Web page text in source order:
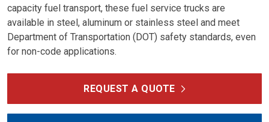
capacity fuel transport, these fuel service trucks are
available in steel, aluminum or stainless steel and meet
Department of Transportation (DOT) safety standards, even
for non-code applications.
REQUEST A QUOTE